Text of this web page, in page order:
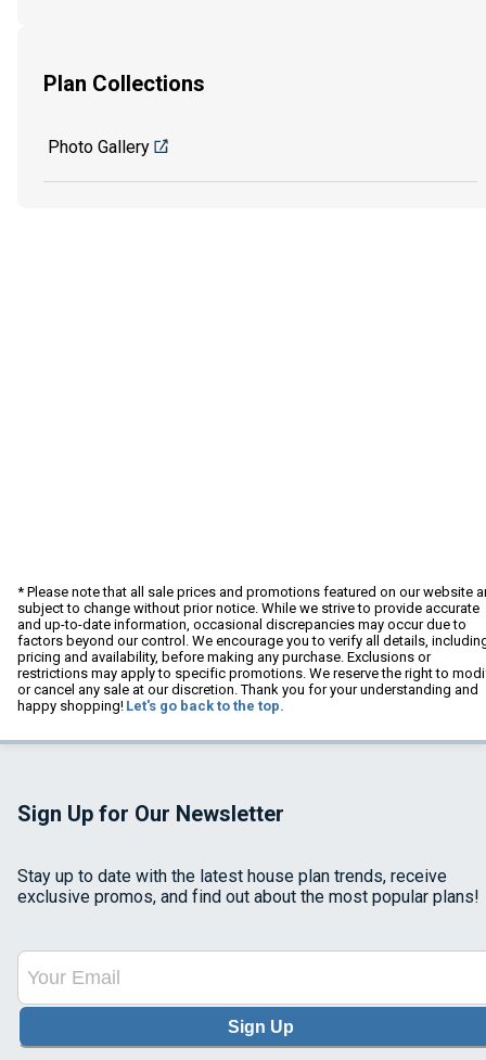
Plan Collections
Photo Gallery
* Please note that all sale prices and promotions featured on our website
subject to change without prior notice. While we strive to provide accurate
and up-to-date information, occasional discrepancies may occur due to
factors beyond our control. We encourage you to verify all details,
pricing and availability, before making any purchase. Exclusions or
restrictions may apply to specific promotions. We reserve the right to
or cancel any sale at our discretion. Thank you for your understanding and
happy shopping! Let's go back to the top.
Sign Up for Our Newsletter
Stay up to date with the latest house plan trends, receive
exclusive promos, and find out about the most popular plans!
Sign Up